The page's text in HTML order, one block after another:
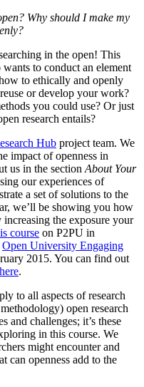
Why should I make my
in the open! This
to conduct an element
to ethically and openly
or develop your work?
you could use? Or just
research entails?
Hub project team. We
impact of openness in
us in the section About Your
our experiences of
a set of solutions to the
we’ll be showing you how
increasing the exposure your
course on P2PU in
Open University Engaging
2015. You can find out
here.
to all aspects of research
open research
and challenges; it’s these
in this course. We
might encounter and
can openness add to the